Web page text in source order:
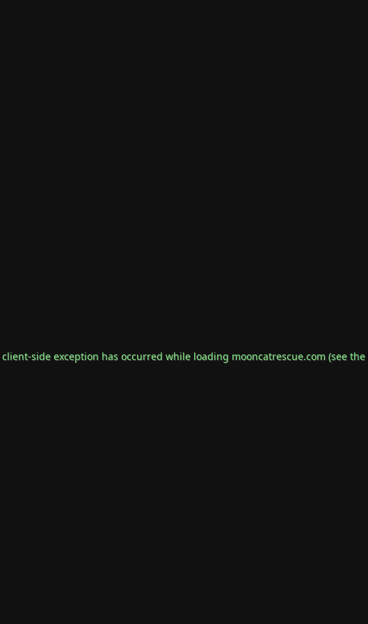
client-side exception has occurred while loading mooncatrescue.com(see the